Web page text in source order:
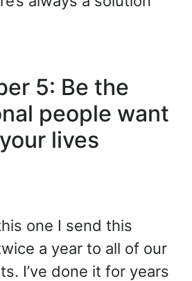
5: Be the
people want
lives
one I send this
a year to all of our
I’ve done it for years